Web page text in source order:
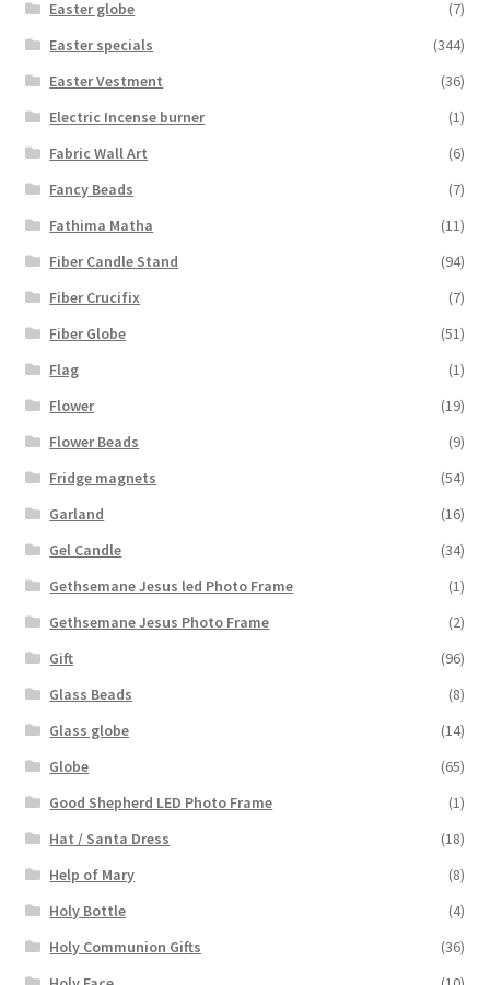
Easter globe
(7)
Easter specials
(344)
Easter Vestment
(36)
Electric Incense burner
(1)
Fabric Wall Art
(6)
Fancy Beads
(7)
Fathima Matha
(11)
Fiber Candle Stand
(94)
Fiber Crucifix
(7)
Fiber Globe
(51)
Flag
(1)
Flower
(19)
Flower Beads
(9)
Fridge magnets
(54)
Garland
(16)
Gel Candle
(34)
Gethsemane Jesus led Photo Frame
(1)
Gethsemane Jesus Photo Frame
(2)
Gift
(96)
Glass Beads
(8)
Glass globe
(14)
Globe
(65)
Good Shepherd LED Photo Frame
(1)
Hat / Santa Dress
(18)
Help of Mary
(8)
Holy Bottle
(4)
Holy Communion Gifts
(36)